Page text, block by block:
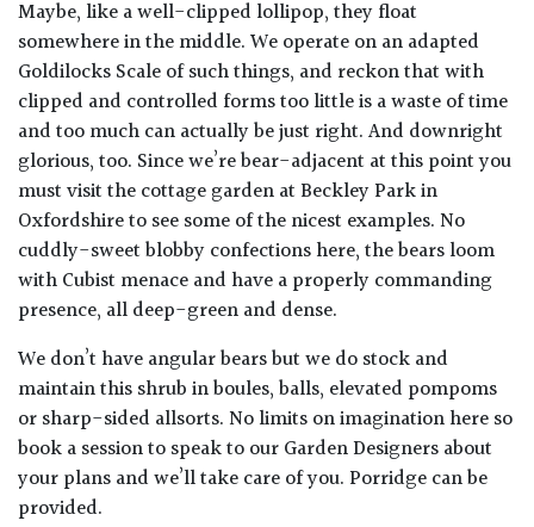
Maybe, like a well-clipped lollipop, they float
somewhere in the middle. We operate on an adapted
Goldilocks Scale of such things, and reckon that with
clipped and controlled forms too little is a waste of time
and too much can actually be just right. And downright
glorious, too. Since we’re bear-adjacent at this point you
must visit the cottage garden at Beckley Park in
Oxfordshire to see some of the nicest examples. No
cuddly-sweet blobby confections here, the bears loom
with Cubist menace and have a properly commanding
presence, all deep-green and dense.
We don’t have angular bears but we do stock and
maintain this shrub in boules, balls, elevated pompoms
or sharp-sided allsorts. No limits on imagination here so
book a session to speak to our Garden Designers about
your plans and we’ll take care of you. Porridge can be
provided.